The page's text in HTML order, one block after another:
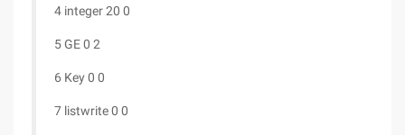
4 integer 20 0
5 GE 0 2
6 Key 0 0
7 listwrite 0 0